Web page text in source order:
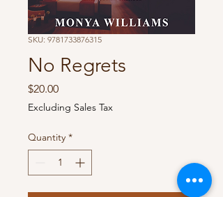
SKU: 9781733876315
No Regrets
$20.00Price
Excluding Sales Tax
Quantity *